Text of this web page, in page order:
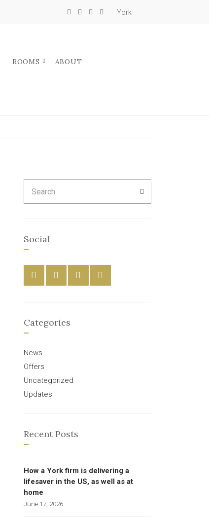
York
ROOMS
ABOUT
for:
Social
Categories
News
Offers
Uncategorized
Updates
Recent Posts
How a York firm is delivering a
lifesaver in the US, as well as at
home
June 17, 2026